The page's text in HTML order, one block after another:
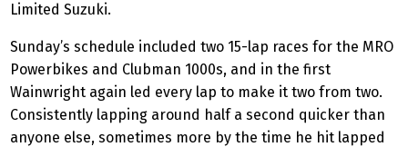
Limited Suzuki.
Sunday’s schedule included two 15-lap races for the MRO
Powerbikes and Clubman 1000s, and in the first
Wainwright again led every lap to make it two from two.
Consistently lapping around half a second quicker than
anyone else, sometimes more by the time he hit lapped